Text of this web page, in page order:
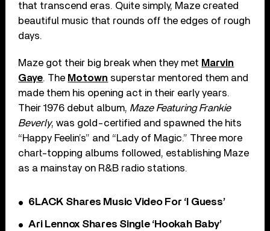
that transcend eras. Quite simply, Maze created
beautiful music that rounds off the edges of rough
days.
Maze got their big break when they met Marvin
Gaye. The Motown superstar mentored them and
made them his opening act in their early years.
Their 1976 debut album, Maze Featuring Frankie
Beverly, was gold-certified and spawned the hits
“Happy Feelin’s” and “Lady of Magic.” Three more
chart-topping albums followed, establishing Maze
as a mainstay on R&B radio stations.
6LACK Shares Music Video For ‘I Guess’
Ari Lennox Shares Single ‘Hookah Baby’